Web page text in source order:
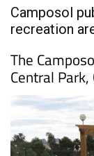
Camposol
recreation
The
Central